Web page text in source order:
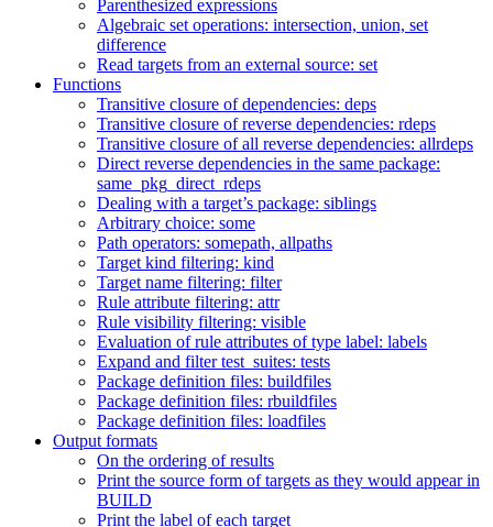
Parenthesized expressions
Algebraic set operations: intersection, union, set
difference
Read targets from an external source: set
Functions
Transitive closure of dependencies: deps
Transitive closure of reverse dependencies: rdeps
Transitive closure of all reverse dependencies: allrdeps
Direct reverse dependencies in the same package:
same_pkg_direct_rdeps
Dealing with a target’s package: siblings
Arbitrary choice: some
Path operators: somepath, allpaths
Target kind filtering: kind
Target name filtering: filter
Rule attribute filtering: attr
Rule visibility filtering: visible
Evaluation of rule attributes of type label: labels
Expand and filter test_suites: tests
Package definition files: buildfiles
Package definition files: rbuildfiles
Package definition files: loadfiles
Output formats
On the ordering of results
Print the source form of targets as they would appear in
BUILD
Print the label of each target